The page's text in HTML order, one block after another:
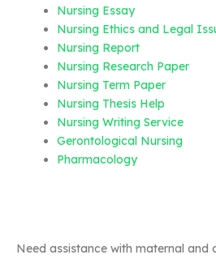
Nursing Essay
Nursing Ethics and Legal
Nursing Report
Nursing Research Paper
Nursing Term Paper
Nursing Thesis Help
Nursing Writing Service
Gerontological Nursing
Pharmacology
Need assistance with maternal and